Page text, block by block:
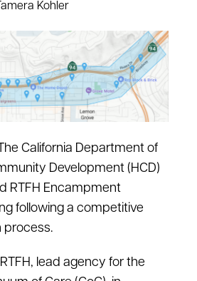
Kohler
California Department of
Development (HCD)
RTFH Encampment
following a competitive
process.
lead agency for the